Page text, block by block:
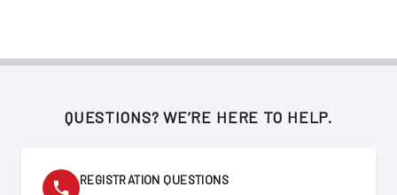
QUESTIONS? WE’RE HERE TO HELP.
REGISTRATION QUESTIONS